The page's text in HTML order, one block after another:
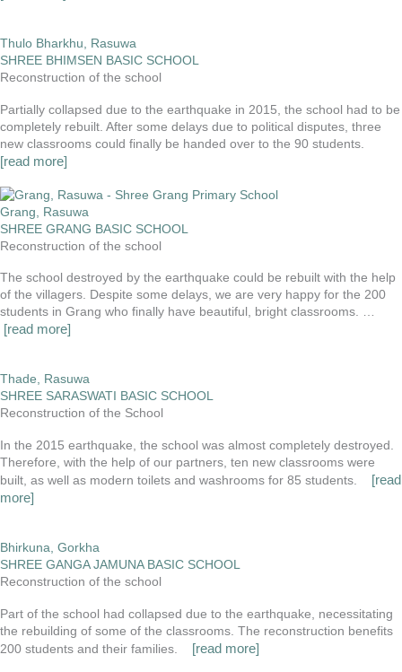
Thulo Bharkhu, Rasuwa
SHREE BHIMSEN BASIC SCHOOL
Reconstruction of the school
Partially collapsed due to the earthquake in 2015, the school had to be
completely rebuilt. After some delays due to political disputes, three
new classrooms could finally be handed over to the 90 students.
[read more]
Grang, Rasuwa
SHREE GRANG BASIC SCHOOL
Reconstruction of the school
The school destroyed by the earthquake could be rebuilt with the help
of the villagers. Despite some delays, we are very happy for the 200
students in Grang who finally have beautiful, bright classrooms. …
[read more]
Thade, Rasuwa
SHREE SARASWATI BASIC SCHOOL
Reconstruction of the School
In the 2015 earthquake, the school was almost completely destroyed.
Therefore, with the help of our partners, ten new classrooms were
built, as well as modern toilets and washrooms for 85 students. [read
more]
Bhirkuna, Gorkha
SHREE GANGA JAMUNA BASIC SCHOOL
Reconstruction of the school
Part of the school had collapsed due to the earthquake, necessitating
the rebuilding of some of the classrooms. The reconstruction benefits
200 students and their families. [read more]